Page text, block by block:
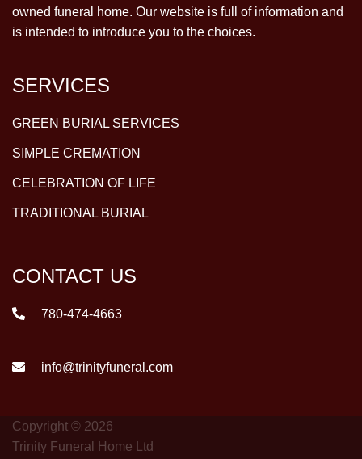
owned funeral home. Our website is full of information and
is intended to introduce you to the choices.
SERVICES
GREEN BURIAL SERVICES
SIMPLE CREMATION
CELEBRATION OF LIFE
TRADITIONAL BURIAL
CONTACT US
780-474-4663
info@trinityfuneral.com
Copyright © 2026
Trinity Funeral Home Ltd